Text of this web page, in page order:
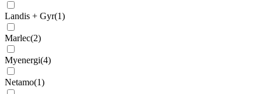
Landis + Gyr(1)
Marlec(2)
Myenergi(4)
Netamo(1)